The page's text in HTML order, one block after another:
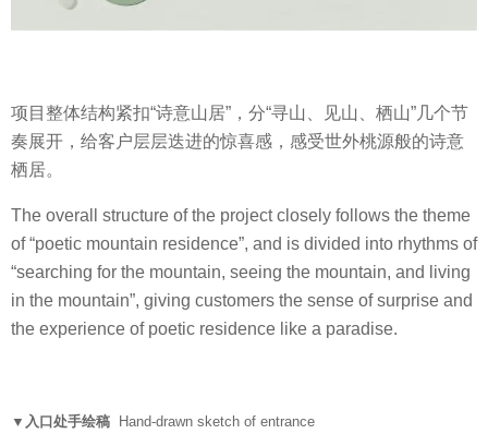
项目整体结构紧扣“诗意山居”，分“寻山、见山、栖山”几个节
奏展开，给客户层层迭进的惊喜感，感受世外桃源般的诗意
栖居。
The overall structure of the project closely follows the theme
of “poetic mountain residence”, and is divided into rhythms of
“searching for the mountain, seeing the mountain, and living
in the mountain”, giving customers the sense of surprise and
the experience of poetic residence like a paradise.
▼入口处手绘稿 Hand-drawn sketch of entrance